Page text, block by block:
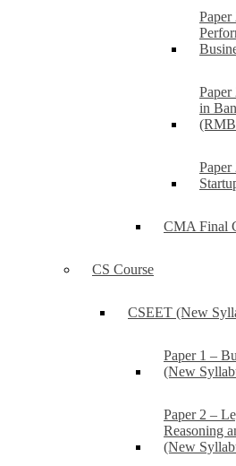
in
CMA Final
CS Course
CSEET (New
Paper 1 –
(New
Paper 2 –
Reasoning
(New